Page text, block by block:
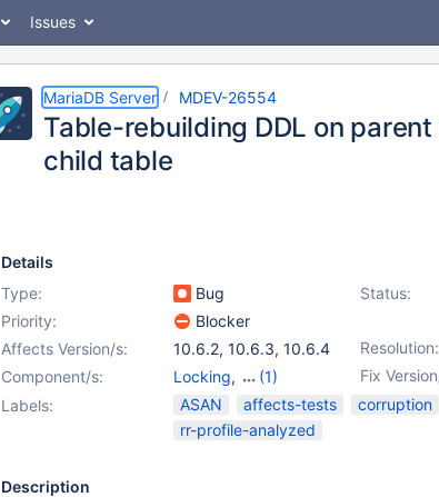
Issues
MariaDB Server MDEV-26554
Table-rebuilding DDL on
child table
Details
Type:
Bug Status:
Priority:
Blocker
Resolution:
Affects Version/s: 10.6.2, 10.6.3, 10.6.4
Fix
Component/s: Locking,
(1)
Storage Engine -
InnoDB
Labels: ASAN affects-tests corruption
rr-profile-analyzed
Description